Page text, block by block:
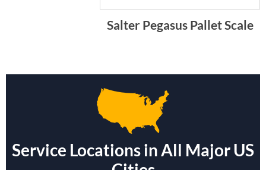
Salter Pegasus Pallet Scale
Service Locations in All Major US